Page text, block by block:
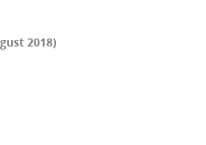
2018)